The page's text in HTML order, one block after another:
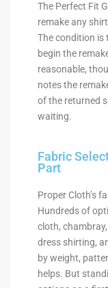
The Perfect Fit
remake any
The condition is
begin the
reasonable,
notes the
of the returned
waiting.
Fabric
Part
Proper Cloth’s
Hundreds of
cloth,
dress shirting,
by weight,
helps. But